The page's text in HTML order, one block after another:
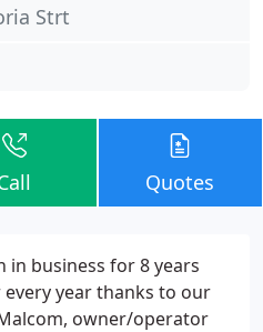
Strt
Quotes
in business for 8 years
year thanks to our
owner/operator